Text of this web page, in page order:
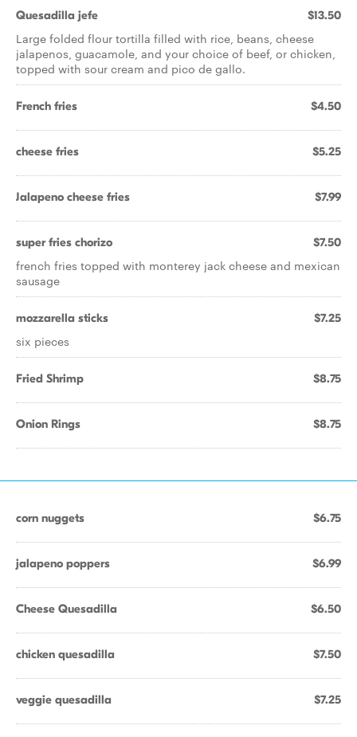
Quesadilla jefe $13.50
Large folded flour tortilla filled with rice, beans, cheese
jalapenos, guacamole, and your choice of beef, or chicken,
topped with sour cream and pico de gallo.
French fries $4.50
cheese fries $5.25
Jalapeno cheese fries $7.99
super fries chorizo $7.50
french fries topped with monterey jack cheese and mexican
sausage
mozzarella sticks $7.25
six pieces
Fried Shrimp $8.75
Onion Rings $8.75
corn nuggets $6.75
jalapeno poppers $6.99
Cheese Quesadilla $6.50
chicken quesadilla $7.50
veggie quesadilla $7.25